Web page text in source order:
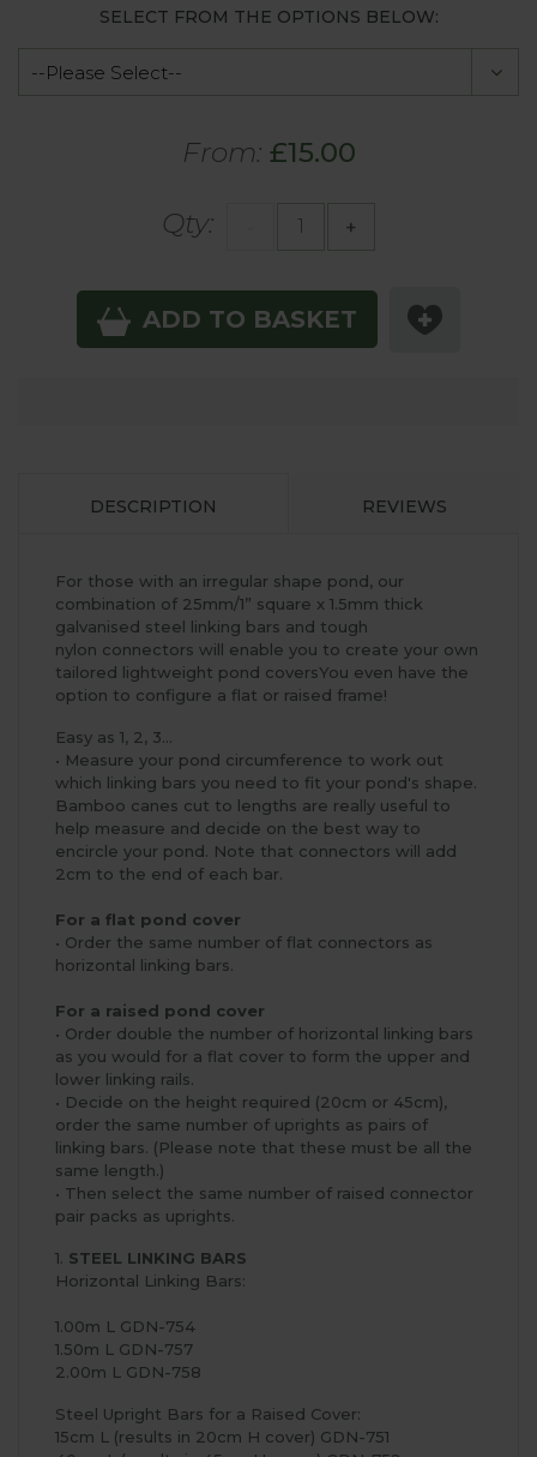
SELECT FROM THE OPTIONS BELOW:
From: £15.00
Qty: +
ADD TO BASKET
DESCRIPTION REVIEWS
For those with an irregular shape pond, our
combination of 25mm/1” square x 1.5mm thick
galvanised steel linking bars and tough
nylon connectors will enable you to create your own
tailored lightweight pond coversYou even have the
option to configure a flat or raised frame!
Easy as 1, 2, 3...
• Measure your pond circumference to work out
which linking bars you need to fit your pond's shape.
Bamboo canes cut to lengths are really useful to
help measure and decide on the best way to
encircle your pond. Note that connectors will add
2cm to the end of each bar.
For a flat pond cover
• Order the same number of flat connectors as
horizontal linking bars.
For a raised pond cover
• Order double the number of horizontal linking bars
as you would for a flat cover to form the upper and
lower linking rails.
• Decide on the height required (20cm or 45cm),
order the same number of uprights as pairs of
linking bars. (Please note that these must be all the
same length.)
• Then select the same number of raised connector
pair packs as uprights.
1. STEEL LINKING BARS
Horizontal Linking Bars:
1.00m L GDN-754
1.50m L GDN-757
2.00m L GDN-758
Steel Upright Bars for a Raised Cover:
15cm L (results in 20cm H cover) GDN-751